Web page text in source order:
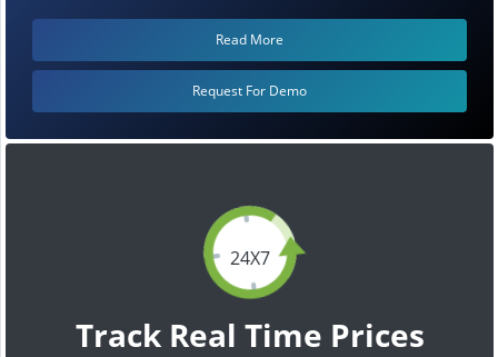
24X7
Track Real Time Prices
Read More
Request For Demo